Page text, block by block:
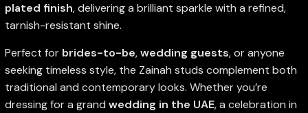
plated finish, delivering a brilliant sparkle with a refined,
tarnish-resistant shine.
Perfect for brides-to-be,wedding guests, or anyone
seeking timeless style, the Zainah studs complement both
traditional and contemporary looks. Whether you’re
dressing for a grand wedding in the UAE, a celebration in